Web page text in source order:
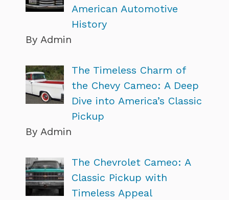
American Automotive
History
By Admin
The Timeless Charm of
the Chevy Cameo: A Deep
Dive into America’s Classic
Pickup
By Admin
The Chevrolet Cameo: A
Classic Pickup with
Timeless Appeal